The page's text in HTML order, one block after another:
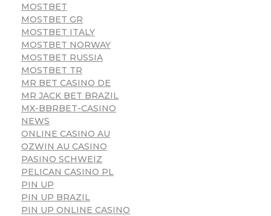
MOSTBET
MOSTBET GR
MOSTBET ITALY
MOSTBET NORWAY
MOSTBET RUSSIA
MOSTBET TR
MR BET CASINO DE
MR JACK BET BRAZIL
MX-BBRBET-CASINO
NEWS
ONLINE CASINO AU
OZWIN AU CASINO
PASINO SCHWEIZ
PELICAN CASINO PL
PIN UP
PIN UP BRAZIL
PIN UP ONLINE CASINO